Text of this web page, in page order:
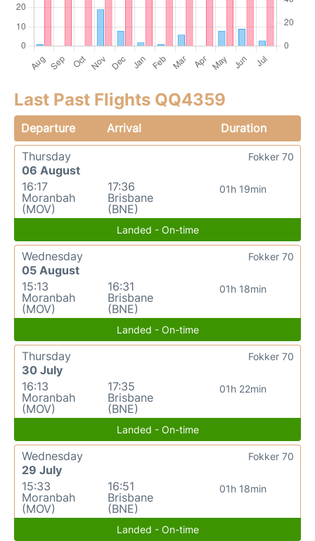
Last Past Flights QQ4359
Departure Arrival
Duration
Thursday
06 August
16:17
Moranbah
(MOV)
17:36
Brisbane
(BNE)
01h 19min
Fokker 70
Landed - On-time
Wednesday
05 August
15:13
Moranbah
(MOV)
16:31
Brisbane
(BNE)
01h 18min
Fokker 70
Landed - On-time
Thursday
30 July
16:13
Moranbah
(MOV)
17:35
Brisbane
(BNE)
01h 22min
Fokker 70
Landed - On-time
Wednesday
29 July
15:33
Moranbah
(MOV)
16:51
Brisbane
(BNE)
01h 18min
Fokker 70
Landed - On-time